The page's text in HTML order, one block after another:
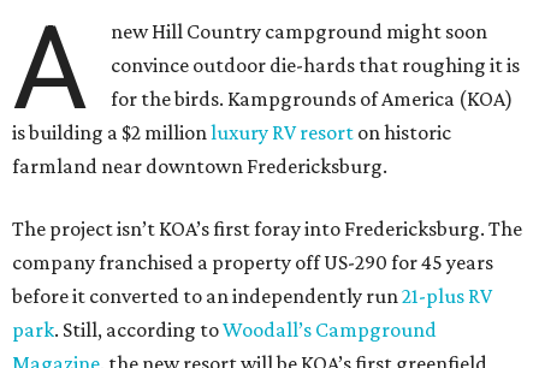
A
new Hill Country campground might soon
convince outdoor die-hards that roughing it is
for the birds. Kampgrounds of America (KOA)
is building a $2 million luxury RV resort on historic
farmland near downtown Fredericksburg.
The project isn’t KOA’s first foray into Fredericksburg. The
company franchised a property off US-290 for 45 years
before it converted to an independently run 21-plus RV
park. Still, according toWoodall’s Campground
Magazine, the new resort will be KOA’s first greenfield